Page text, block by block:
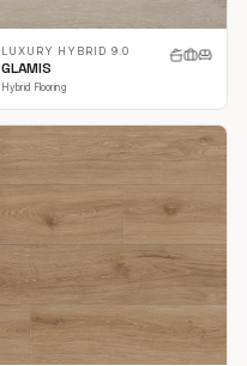
LUXURY HYBRID 9.0
GLAMIS
Hybrid Flooring